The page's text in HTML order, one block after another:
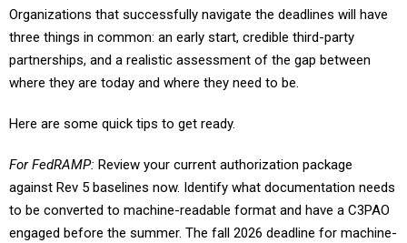
Organizations that successfully navigate the deadlines will have
three things in common: an early start, credible third-party
partnerships, and a realistic assessment of the gap between
where they are today and where they need to be.
Here are some quick tips to get ready.
For FedRAMP: Review your current authorization package
against Rev 5 baselines now. Identify what documentation needs
to be converted to machine-readable format and have a C3PAO
engaged before the summer. The fall 2026 deadline for machine-